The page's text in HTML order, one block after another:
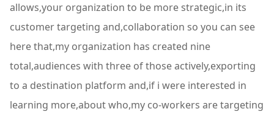
allows,your organization to be more strategic,in its
customer targeting and,collaboration so you can see
here that,my organization has created nine
total,audiences with three of those actively,exporting
to a destination platform and,if i were interested in
learning more,about who,my co-workers are targeting